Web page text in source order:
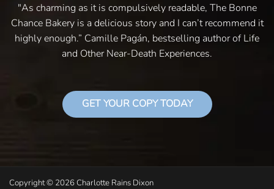
"As charming as it is compulsively readable, The Bonne
Chance Bakery is a delicious story and I can’t recommend it
highly enough.” Camille Pagán, bestselling author of Life
and Other Near-Death Experiences.
GET YOUR COPY TODAY
Copyright © 2026 Charlotte Rains Dixon